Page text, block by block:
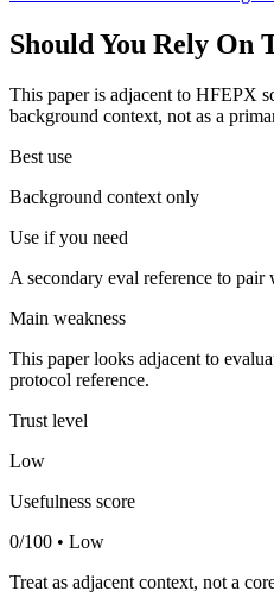
Should You Rely On
This paper is adjacent to HFEPX
background context, not as a
Best use
Background context only
Use if you need
A secondary eval reference to
Main weakness
This paper looks adjacent to
protocol reference.
Trust level
Low
Usefulness score
0/100 • Low
Treat as adjacent context, not a